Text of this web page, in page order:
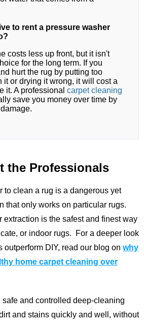
to rent a pressure washer
costs less up front, but it isn't
for the long term. If you
hurt the rug by putting too
it or drying it wrong, it will cost a
it. A professional carpet cleaning
save you money over time by
the Professionals
to clean a rug is a dangerous yet
that only works on particular rugs.
extraction is the safest and finest way
or indoor rugs.
For a deeper look
outperform DIY, read our blog on why
home carpet cleaning over
and controlled deep-cleaning
and stains quickly and well, without